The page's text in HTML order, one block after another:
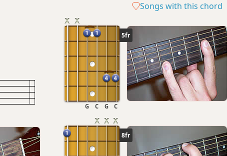
Songs with this chord
5fr
C
G C
G
8fr